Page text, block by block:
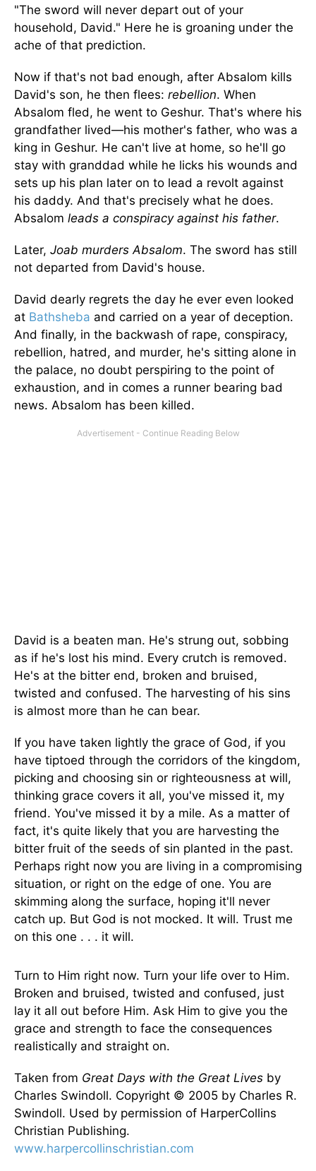
"The sword will never depart out of your
household, David." Here he is groaning under the
ache of that prediction.
Now if that's not bad enough, after Absalom kills
David's son, he then flees: rebellion. When
Absalom fled, he went to Geshur. That's where his
grandfather lived—his mother's father, who was a
king in Geshur. He can't live at home, so he'll go
stay with granddad while he licks his wounds and
sets up his plan later on to lead a revolt against
his daddy. And that's precisely what he does.
Absalom leads a conspiracy against his father.
Later, Joab murders Absalom. The sword has still
not departed from David's house.
David dearly regrets the day he ever even looked
at Bathsheba and carried on a year of deception.
And finally, in the backwash of rape, conspiracy,
rebellion, hatred, and murder, he's sitting alone in
the palace, no doubt perspiring to the point of
exhaustion, and in comes a runner bearing bad
news. Absalom has been killed.
David is a beaten man. He's strung out, sobbing
as if he's lost his mind. Every crutch is removed.
He's at the bitter end, broken and bruised,
twisted and confused. The harvesting of his sins
is almost more than he can bear.
If you have taken lightly the grace of God, if you
have tiptoed through the corridors of the kingdom,
picking and choosing sin or righteousness at will,
thinking grace covers it all, you've missed it, my
friend. You've missed it by a mile. As a matter of
fact, it's quite likely that you are harvesting the
bitter fruit of the seeds of sin planted in the past.
Perhaps right now you are living in a compromising
situation, or right on the edge of one. You are
skimming along the surface, hoping it'll never
catch up. But God is not mocked. It will. Trust me
on this one . . . it will.
Turn to Him right now. Turn your life over to Him.
Broken and bruised, twisted and confused, just
lay it all out before Him. Ask Him to give you the
grace and strength to face the consequences
realistically and straight on.
Taken from Great Days with the Great Lives by
Charles Swindoll. Copyright © 2005 by Charles R.
Swindoll. Used by permission of HarperCollins
Christian Publishing.
www.harpercollinschristian.com